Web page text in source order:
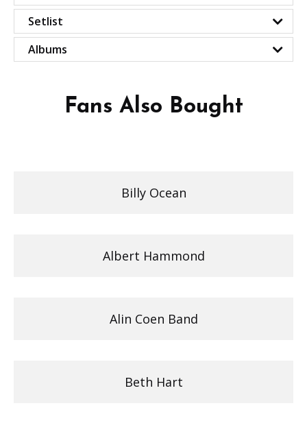
Setlist
Albums
Fans Also Bought
Billy Ocean
Albert Hammond
Alin Coen Band
Beth Hart